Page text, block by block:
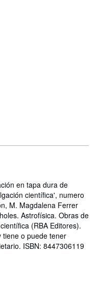
en tapa dura de
científica', numero
M. Magdalena Ferrer
Astrofísica. Obras de
(RBA Editores).
tiene o puede tener
ISBN: 8447306119